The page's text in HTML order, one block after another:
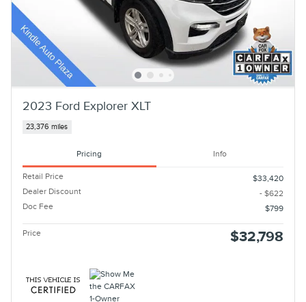
2023 Ford Explorer XLT
23,376 miles
Pricing Info
Retail Price
$33,420
Dealer Discount
- $622
Doc Fee
$799
Price $32,798